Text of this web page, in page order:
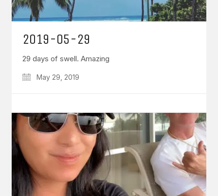
2019-05-29
29 days of swell. Amazing
May 29, 2019